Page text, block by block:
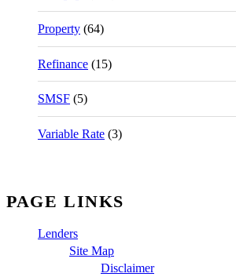
Property (64)
Refinance (15)
SMSF (5)
Variable Rate (3)
PAGE LINKS
Lenders
Site Map
Disclaimer